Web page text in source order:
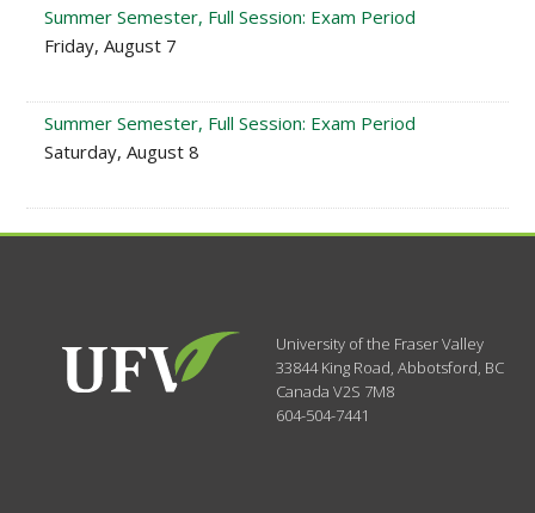
Summer Semester, Full Session: Exam Period
Friday, August 7
Summer Semester, Full Session: Exam Period
Saturday, August 8
University of the Fraser Valley
33844 King Road,Abbotsford, BC
CanadaV2S 7M8
604-504-7441